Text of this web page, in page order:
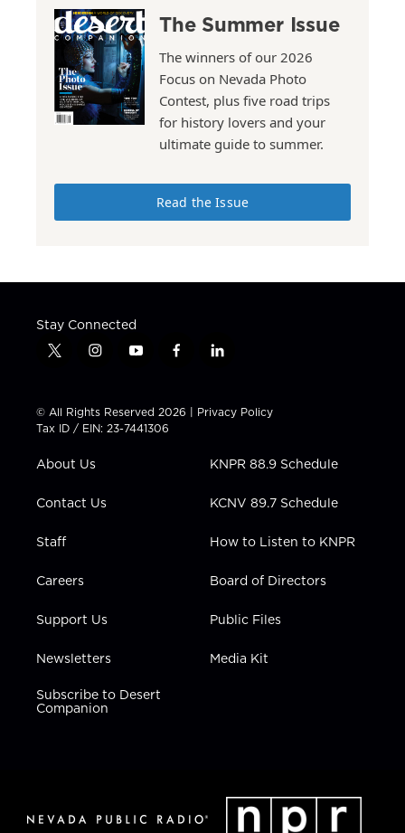
The Summer Issue
The winners of our 2026
Focus on Nevada Photo
Contest, plus five road trips
for history lovers and your
ultimate guide to summer.
Read the Issue
Stay Connected
t
t
t
e
i
t
a
g
a
y
t
u
b
f
e
b
l
k
e
i
n
© All Rights Reserved 2026 | Privacy Policy
Tax ID / EIN: 23-7441306
About Us
Contact Us
Staff
Careers
Support Us
Newsletters
Subscribe to Desert
Companion
KNPR 88.9 Schedule
KCNV 89.7 Schedule
How to Listen to KNPR
Board of Directors
Public Files
Media Kit